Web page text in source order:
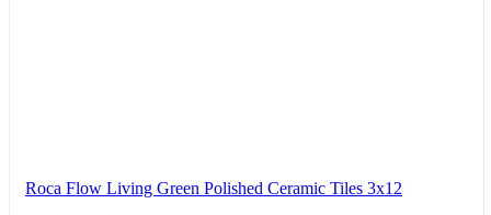
Roca Flow Living Green Polished Ceramic Tiles 3x12